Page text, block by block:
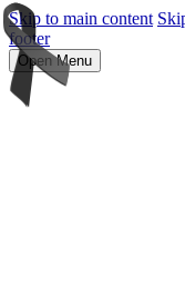
Skip to main content
footer
Open Menu